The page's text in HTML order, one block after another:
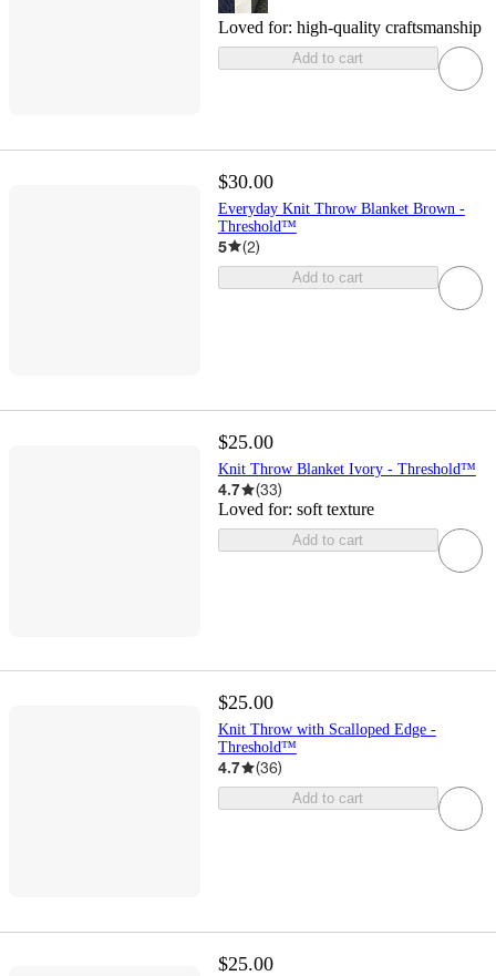
Loved for: high-quality craftsmanship
Add to cart
$30.00
Everyday Knit Throw Blanket Brown -
Threshold™
5 (2)
Add to cart
$25.00
Knit Throw Blanket Ivory - Threshold™
4.7 (33)
Loved for: soft texture
Add to cart
$25.00
Knit Throw with Scalloped Edge -
Threshold™
4.7 (36)
Add to cart
$25.00